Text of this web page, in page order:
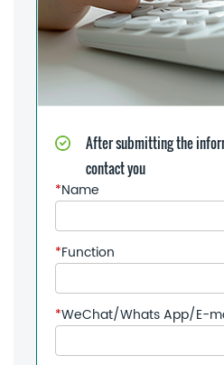
After submitting the
contact you
*Name
*Function
*WeChat/Whats App/E-